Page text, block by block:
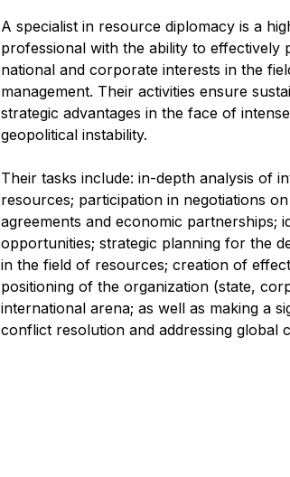
A specialist in resource diplomacy is a
professional with the ability to effectively
national and corporate interests in the
management. Their activities ensure
strategic advantages in the face of
geopolitical instability.
Their tasks include: in-depth analysis of
resources; participation in negotiations
agreements and economic partnerships;
opportunities; strategic planning for the
in the field of resources; creation of
positioning of the organization (state,
international arena; as well as making a
conflict resolution and addressing global